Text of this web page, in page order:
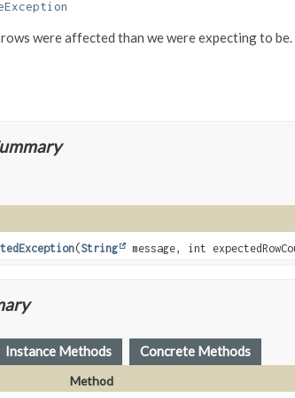
were affected than we were expecting to
(String message, int
Instance Methods Concrete Methods
Method